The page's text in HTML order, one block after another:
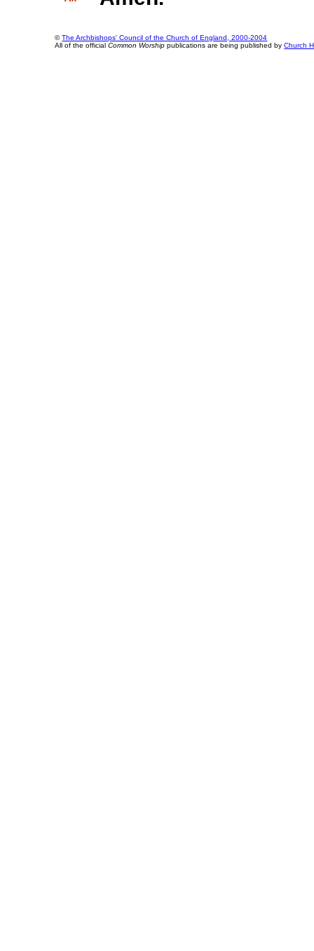
©The Archbishops' Council of the Church of England, 2000-2004
All of the officialCommon Worship publications are being published byChurch